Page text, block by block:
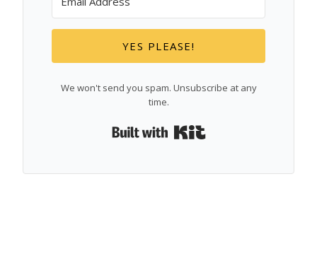
YES PLEASE!
We won't send you spam. Unsubscribe at any
time.
Built with Kit